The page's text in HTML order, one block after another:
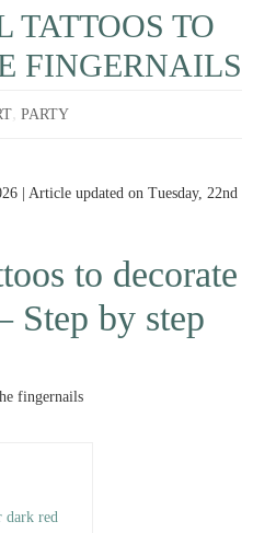
TATTOOS TO
FINGERNAILS
,PARTY
| Article updated on Tuesday, 22nd
to decorate
Step by step
dark red